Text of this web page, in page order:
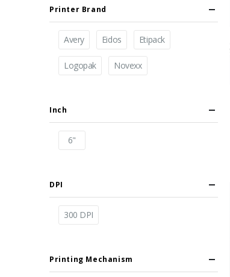
Printer Brand
Avery Eidos Etipack
Logopak Novexx
Inch
6"
DPI
300 DPI
Printing Mechanism